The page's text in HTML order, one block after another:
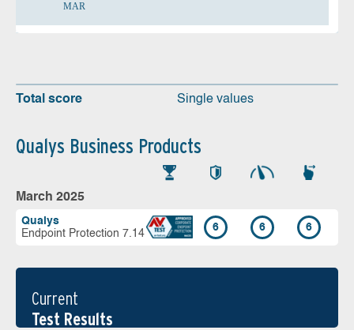
MAR
Total score Single values
Qualys Business Products
March 2025
Qualys
Endpoint Protection 7.14
6 6 6
Current
Test Results